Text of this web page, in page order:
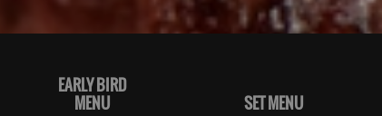
EARLY BIRD
MENU
SET MENU